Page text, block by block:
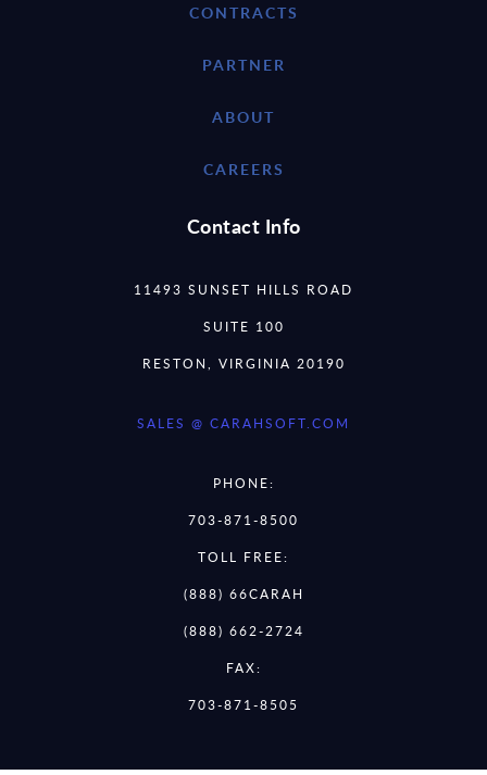
CONTRACTS
PARTNER
ABOUT
CAREERS
Contact Info
11493 SUNSET HILLS ROAD
SUITE 100
RESTON, VIRGINIA 20190
SALES @ CARAHSOFT.COM
PHONE:
703-871-8500
TOLL FREE:
(888) 66CARAH
(888) 662-2724
FAX:
703-871-8505